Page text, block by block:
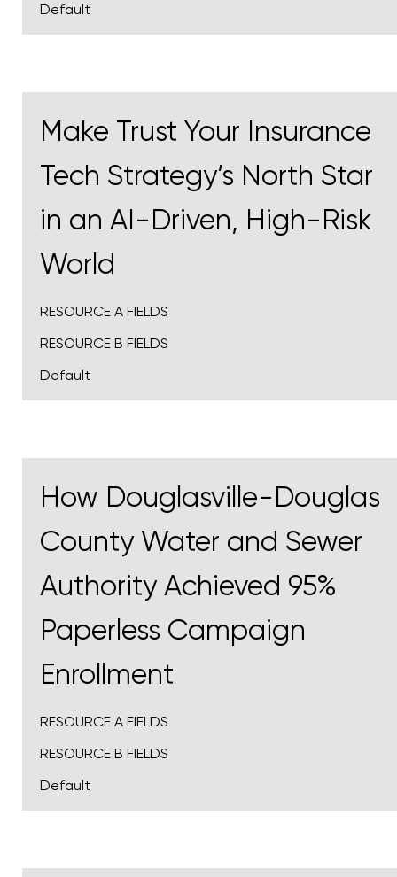
Default
Make Trust Your Insurance
Tech Strategy’s North Star
in an AI-Driven, High-Risk
World
RESOURCE A FIELDS
RESOURCE B FIELDS
Default
How Douglasville-Douglas
County Water and Sewer
Authority Achieved 95%
Paperless Campaign
Enrollment
RESOURCE A FIELDS
RESOURCE B FIELDS
Default